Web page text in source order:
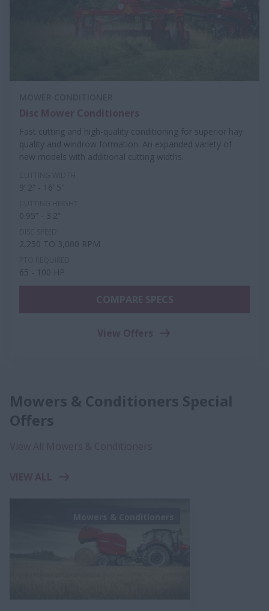
Fast cutting and high-quality conditioning for superior hay
quality and windrow formation. An expanded variety of
new models with additional cutting widths.
9’ 2” - 16’ 5"
0.95” - 3.2”
2,250 TO 3,000 RPM
65 - 100 HP
Mowers & Conditioners Special
Offers